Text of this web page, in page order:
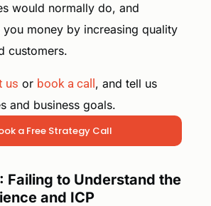
would normally do, and
you money by increasing quality
customers.
us or book a call , and tell us
and business goals.
a Free Strategy Call
Failing to Understand the
and ICP